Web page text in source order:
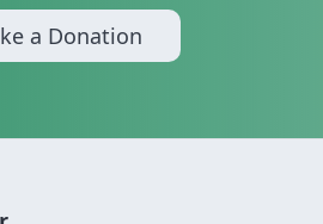
a Donation